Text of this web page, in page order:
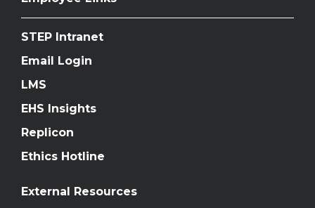
STEP Intranet
Email Login
LMS
EHS Insights
Replicon
Ethics Hotline
External Resources